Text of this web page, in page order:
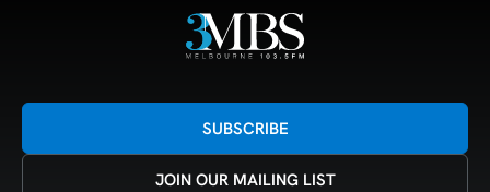
SUBSCRIBE
JOIN OUR MAILING LIST